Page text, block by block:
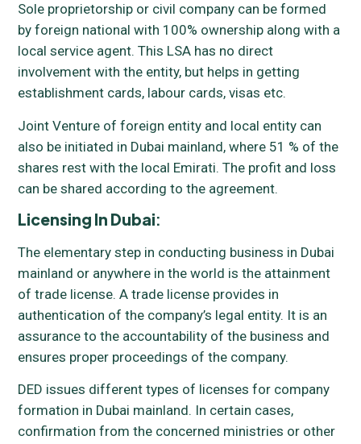
Sole proprietorship or civil company can be formed
by foreign national with 100% ownership along with a
local service agent. This LSA has no direct
involvement with the entity, but helps in getting
establishment cards, labour cards, visas etc.
Joint Venture of foreign entity and local entity can
also be initiated in Dubai mainland, where 51 % of the
shares rest with the local Emirati. The profit and loss
can be shared according to the agreement.
Licensing In Dubai:
The elementary step in conducting business in Dubai
mainland or anywhere in the world is the attainment
of trade license. A trade license provides in
authentication of the company’s legal entity. It is an
assurance to the accountability of the business and
ensures proper proceedings of the company.
DED issues different types of licenses for company
formation in Dubai mainland. In certain cases,
confirmation from the concerned ministries or other